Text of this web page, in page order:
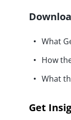
What
How
What
Get